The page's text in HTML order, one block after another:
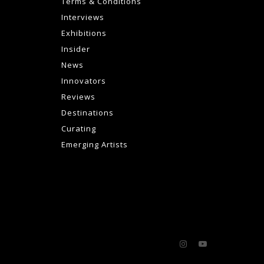
Interviews
Exhibitions
Insider
News
Innovators
Reviews
Destinations
Curating
Emerging Artists